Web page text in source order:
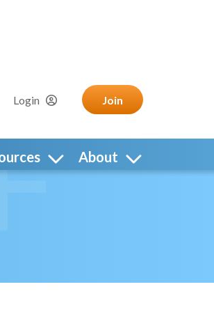
Login Join
About